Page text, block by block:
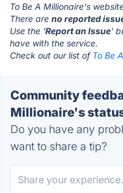
To Be A Millionaire's
There are no reported
Use the 'Report an Issue'
have with the service.
Check out our list of To Be
Community
Millionaire's
Do you have any
want to share a tip?